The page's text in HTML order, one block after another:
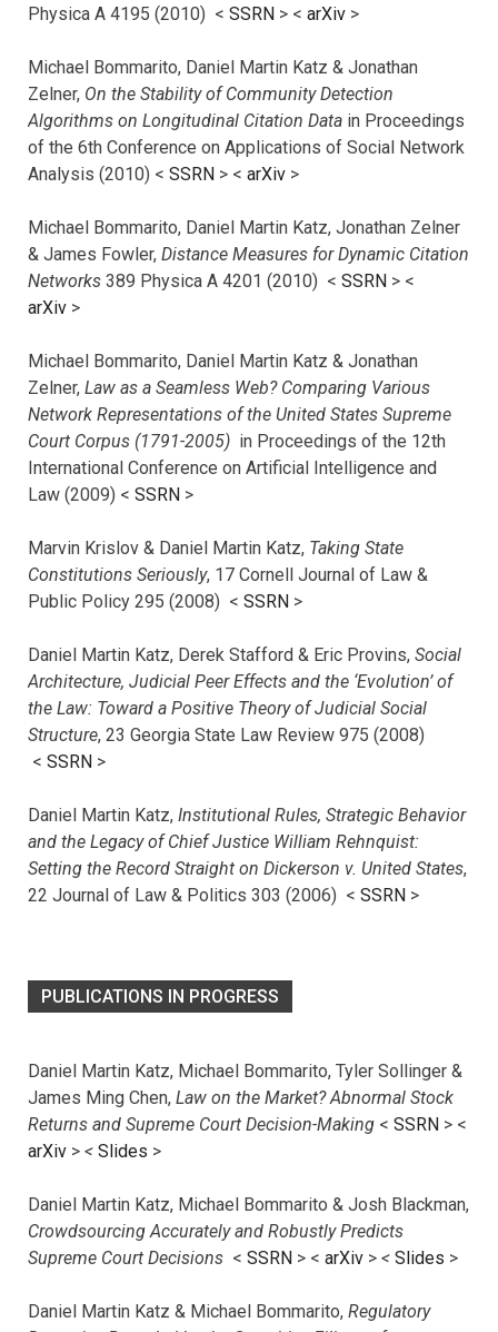
Physica A 4195 (2010) < SSRN > < arXiv >
Michael Bommarito, Daniel Martin Katz & Jonathan
Zelner, On the Stability of Community Detection
Algorithms on Longitudinal Citation Data in Proceedings
of the 6th Conference on Applications of Social Network
Analysis (2010) < SSRN > < arXiv >
Michael Bommarito, Daniel Martin Katz, Jonathan Zelner
& James Fowler, Distance Measures for Dynamic Citation
Networks 389 Physica A 4201 (2010) < SSRN > <
arXiv >
Michael Bommarito, Daniel Martin Katz & Jonathan
Zelner, Law as a Seamless Web? Comparing Various
Network Representations of the United States Supreme
Court Corpus (1791-2005) in Proceedings of the 12th
International Conference on Artificial Intelligence and
Law (2009) < SSRN >
Marvin Krislov & Daniel Martin Katz, Taking State
Constitutions Seriously, 17 Cornell Journal of Law &
Public Policy 295 (2008) < SSRN >
Daniel Martin Katz, Derek Stafford & Eric Provins, Social
Architecture, Judicial Peer Effects and the ‘Evolution’ of
the Law: Toward a Positive Theory of Judicial Social
Structure, 23 Georgia State Law Review 975 (2008)
< SSRN >
Daniel Martin Katz, Institutional Rules, Strategic Behavior
and the Legacy of Chief Justice William Rehnquist:
Setting the Record Straight on Dickerson v. United States,
22 Journal of Law & Politics 303 (2006) < SSRN >
PUBLICATIONS IN PROGRESS
Daniel Martin Katz, Michael Bommarito, Tyler Sollinger &
James Ming Chen, Law on the Market? Abnormal Stock
Returns and Supreme Court Decision-Making < SSRN > <
arXiv > < Slides >
Daniel Martin Katz, Michael Bommarito & Josh Blackman,
Crowdsourcing Accurately and Robustly Predicts
Supreme Court Decisions < SSRN > < arXiv > < Slides >
Daniel Martin Katz & Michael Bommarito, Regulatory